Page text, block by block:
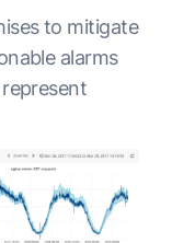
to mitigate
alarms